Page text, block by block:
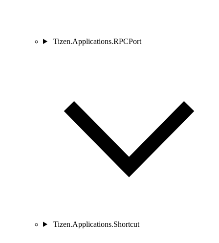
Tizen.Applications.RPCPort
Tizen.Applications.Shortcut